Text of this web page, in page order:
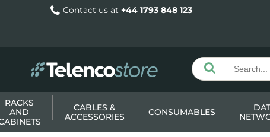
Contact us at +44 1793 848 123
RACKS
AND
CABLES &
ACCESSORIES
CONSUMABLES